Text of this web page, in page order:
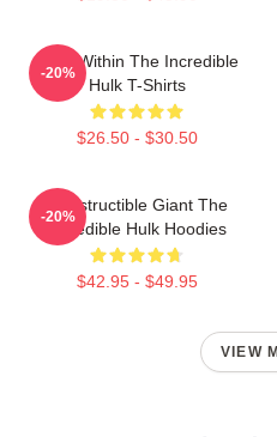
Hero Within The Incredible
Hulk T-Shirts
$26.50 - $30.50
-20%
Indestructible Giant The
Incredible Hulk Hoodies
$42.95 - $49.95
-20%
VIEW